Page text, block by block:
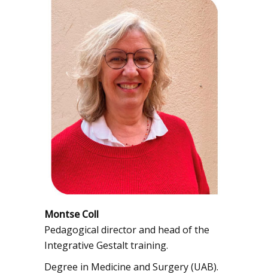
Montse Coll
Pedagogical director and head of the
Integrative Gestalt training.
Degree in Medicine and Surgery (UAB).